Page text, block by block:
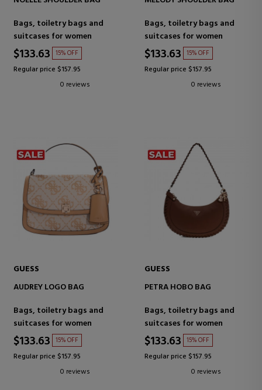
Bags, toiletry bags and
suitcases for women
$133.63 15% OFF
Regular price $157.95
0 reviews
Bags, toiletry bags and
suitcases for women
$133.63 15% OFF
Regular price $157.95
0 reviews
GUESS
AUDREY LOGO BAG
Bags, toiletry bags and
suitcases for women
$133.63 15% OFF
Regular price $157.95
0 reviews
GUESS
PETRA HOBO BAG
Bags, toiletry bags and
suitcases for women
$133.63 15% OFF
Regular price $157.95
0 reviews